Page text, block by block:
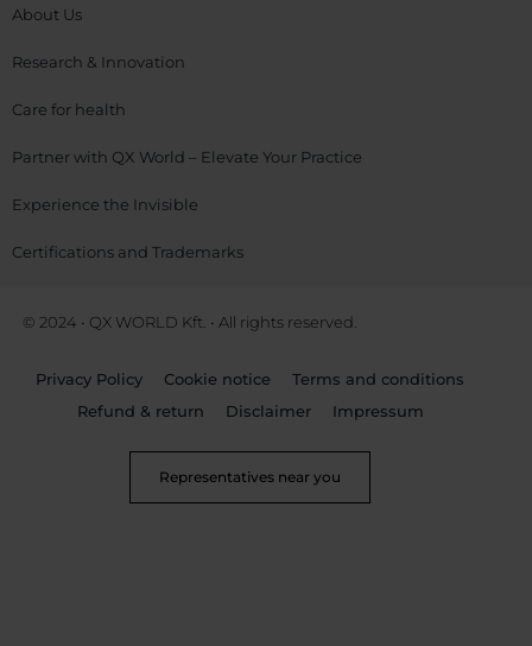
About Us
Research & Innovation
Care for health
Partner with QX World – Elevate Your Practice
Experience the Invisible
Certifications and Trademarks
© 2024 • QX WORLD Kft. • All rights reserved.
Privacy Policy Cookie notice
Terms and conditions
Refund & return
Disclaimer Impressum
Representatives near you